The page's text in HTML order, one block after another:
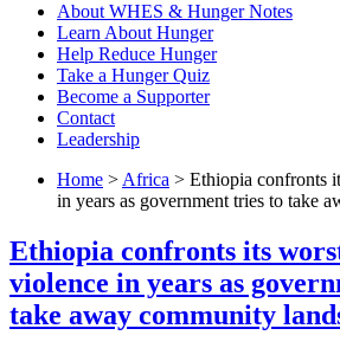
About WHES & Hunger Notes
Learn About Hunger
Help Reduce Hunger
Take a Hunger Quiz
Become a Supporter
Contact
Leadership
Home > Africa > Ethiopia confronts
in years as government tries to take
Ethiopia confronts its
violence in years as
take away community